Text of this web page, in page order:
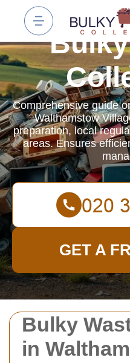
Bulky
in
Comprehensive guide
Walthamstow
preparation, local
areas. Ensures
GET A